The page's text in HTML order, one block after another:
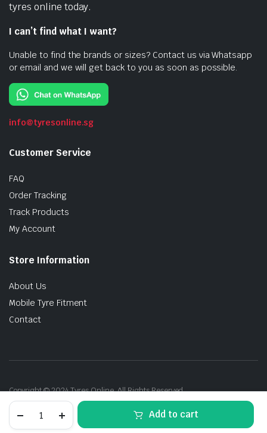
108V
Add to cart
tyres online today.
I can’t find what I want?
Unable to find the brands or sizes? Contact us via Whatsapp
or email and we will get back to you as soon as possible.
info@tyresonline.sg
Customer Service
FAQ
Order Tracking
Track Products
My Account
Store Information
About Us
Mobile Tyre Fitment
Contact
Copyright © 2024 Tyres Online. All Rights Reserved.